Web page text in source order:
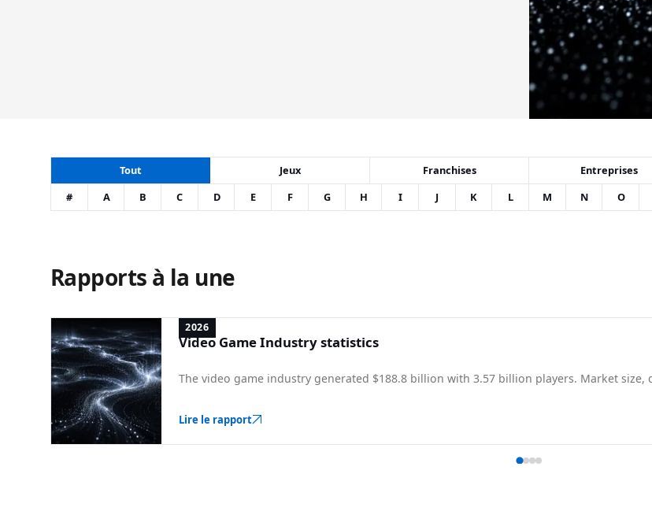
Tout Jeux Franchises Entreprises
#
A B C D E F G H I J K L M N O
Rapports à la une
2026
Video Game Industry statistics
The video game industry generated $188.8 billion with 3.57 billion players. Market
Lire le rapport